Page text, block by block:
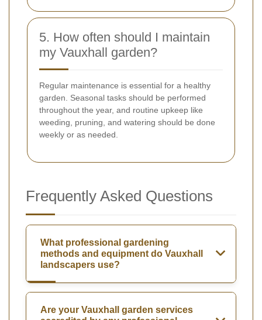
5. How often should I maintain
my Vauxhall garden?
Regular maintenance is essential for a healthy
garden. Seasonal tasks should be performed
throughout the year, and routine upkeep like
weeding, pruning, and watering should be done
weekly or as needed.
Frequently Asked Questions
What professional gardening
methods and equipment do Vauxhall
landscapers use?
Are your Vauxhall garden services